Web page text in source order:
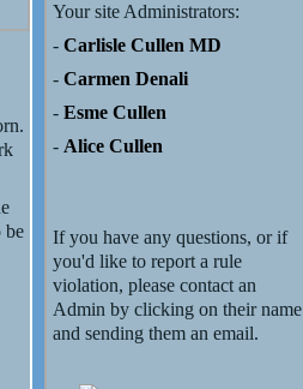
be
Your site Administrators:
- Carlisle Cullen MD
- Carmen Denali
- Esme Cullen
- Alice Cullen
If you have any questions, or if
you'd like to report a rule
violation, please contact an
Admin by clicking on their name
and sending them an email.